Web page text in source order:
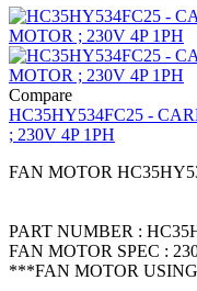
Compare
HC35HY534FC25 -
; 230V 4P 1PH
FAN MOTOR
PART NUMBER :
FAN MOTOR SPEC :
***FAN MOTOR